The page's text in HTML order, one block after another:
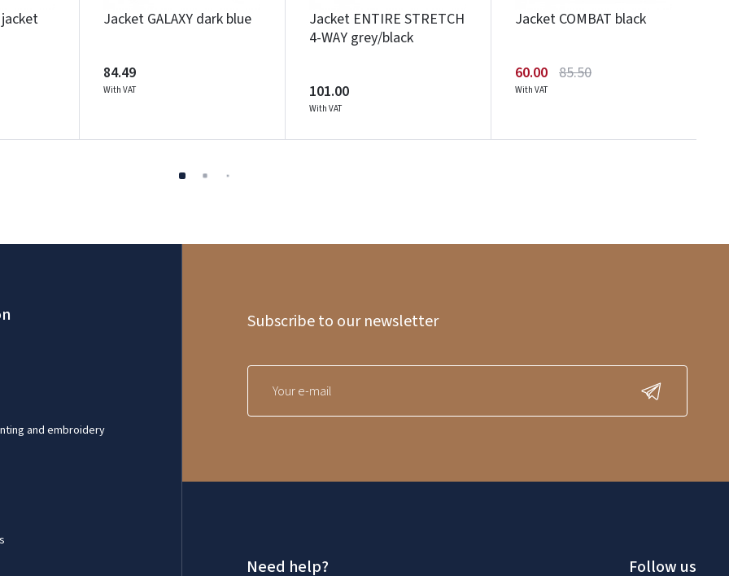
Jacket GALAXY dark blue
84.49
With VAT
Jacket ENTIRE STRETCH
4-WAY grey/black
101.00
With VAT
Jacket COMBAT black
60.00 85.50
With VAT
and embroidery
Subscribe to our newsletter
Need help? Follow us